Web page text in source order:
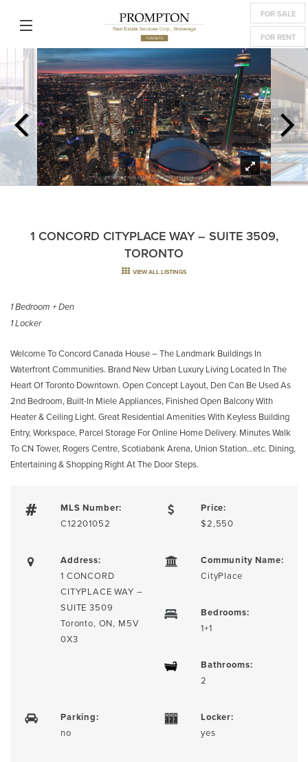
FOR SALE
FOR RENT
1 CONCORD CITYPLACE WAY – SUITE 3509,
TORONTO
VIEW ALL LISTINGS
1 Bedroom + Den
1 Locker
Welcome To Concord Canada House – The Landmark Buildings In
Waterfront Communities. Brand New Urban Luxury Living Located In The
Heart Of Toronto Downtown. Open Concept Layout, Den Can Be Used As
2nd Bedroom, Built-In Miele Appliances, Finished Open Balcony With
Heater & Ceiling Light. Great Residential Amenities With Keyless Building
Entry, Workspace, Parcel Storage For Online Home Delivery. Minutes Walk
To CN Tower, Rogers Centre, Scotiabank Arena, Union Station…etc. Dining,
Entertaining & Shopping Right At The Door Steps.
MLS Number:
C12201052
Price:
$2,550
Address:
1 CONCORD
CITYPLACE WAY –
SUITE 3509
Toronto, ON, M5V
0X3
Community Name:
CityPlace
Bedrooms:
1+1
Bathrooms:
2
Parking:
no
Locker:
yes